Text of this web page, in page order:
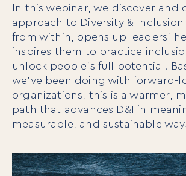
In this webinar, we discover and
approach to Diversity &
from within, opens up leaders’
inspires them to practice
unlock people’s full potential.
we’ve been doing with forward-
organizations, this is a warmer,
path that advances D&I in
measurable, and sustainable